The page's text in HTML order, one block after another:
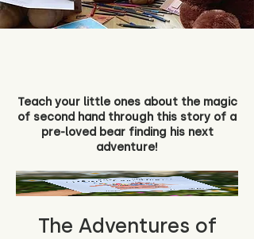
Teach your little ones about the magic
of second hand through this story of a
pre-loved bear finding his next
adventure!
The Adventures of